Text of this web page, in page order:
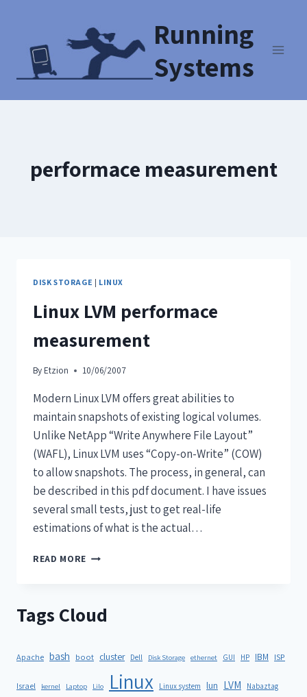
Running
Systems
performace measurement
DISK STORAGE | LINUX
Linux LVM performace
measurement
By Etzion 10/06/2007
Modern Linux LVM offers great abilities to
maintain snapshots of existing logical volumes.
Unlike NetApp “Write Anywhere File Layout”
(WAFL), Linux LVM uses “Copy-on-Write” (COW)
to allow snapshots. The process, in general, can
be described in this pdf document. I have issues
several small tests, just to get real-life
estimations of what is the actual…
READ MORE
Tags Cloud
Apache bash boot cluster Dell Disk Storage ethernet GUI HP IBM ISP
Israel kernel Laptop Lilo Linux Linux system lun LVM Nabaztag